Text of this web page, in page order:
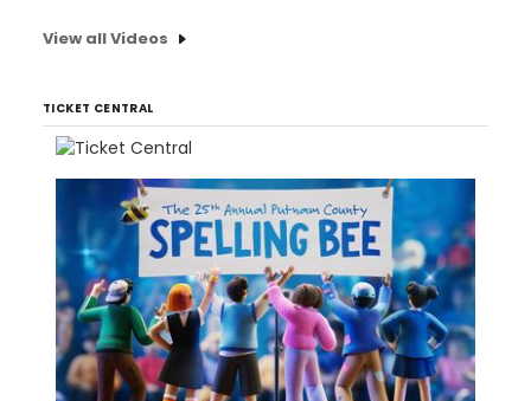
View all Videos
TICKET CENTRAL